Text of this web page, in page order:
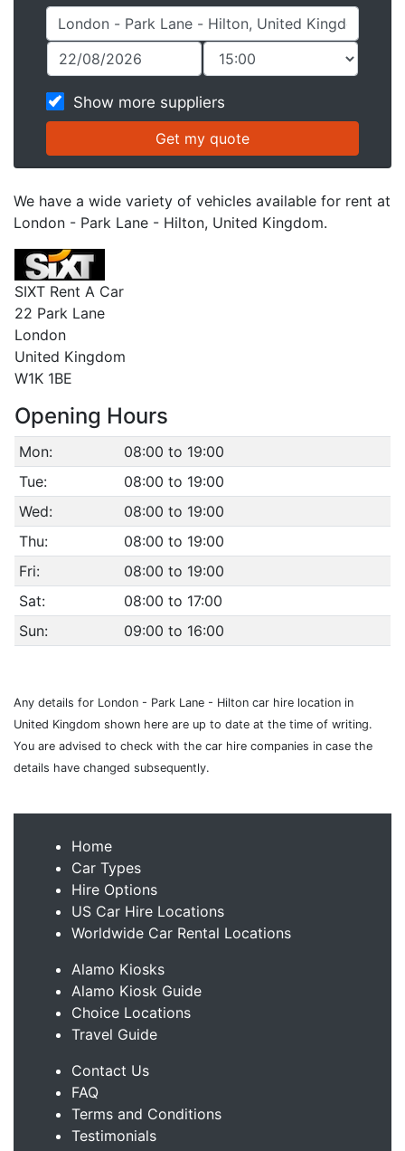
Show more suppliers
We have a wide variety of vehicles available for rent at
London - Park Lane - Hilton, United Kingdom.
SIXT Rent A Car
22 Park Lane
London
United Kingdom
W1K 1BE
Opening Hours
Mon:
08:00 to 19:00
Tue:
08:00 to 19:00
Wed:
08:00 to 19:00
Thu:
08:00 to 19:00
Fri:
08:00 to 19:00
Sat:
08:00 to 17:00
Sun:
09:00 to 16:00
Any details for London - Park Lane - Hilton car hire location in
United Kingdom shown here are up to date at the time of writing.
You are advised to check with the car hire companies in case the
details have changed subsequently.
Home
Car Types
Hire Options
US Car Hire Locations
Worldwide Car Rental Locations
Alamo Kiosks
Alamo Kiosk Guide
Choice Locations
Travel Guide
Contact Us
FAQ
Terms and Conditions
Testimonials